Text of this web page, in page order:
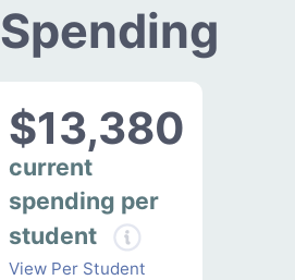
Spending
$13,380
current
spending per
student
View Per Student